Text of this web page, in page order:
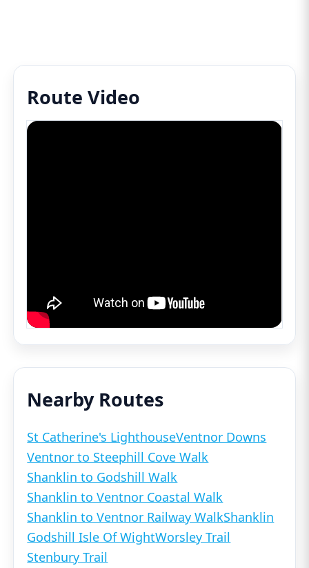
Route Video
Nearby Routes
St Catherine's LighthouseVentnor Downs
Ventnor to Steephill Cove Walk
Shanklin to Godshill Walk
Shanklin to Ventnor Coastal Walk
Shanklin to Ventnor Railway WalkShanklin
Godshill Isle Of WightWorsley Trail
Stenbury Trail